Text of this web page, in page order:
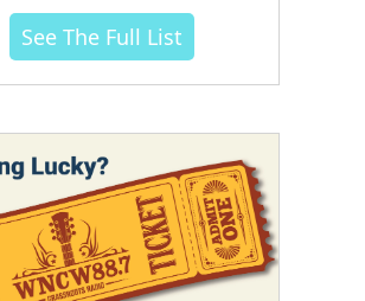
See The Full List